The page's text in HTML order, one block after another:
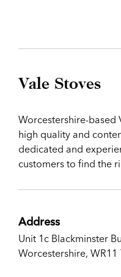
Vale Stoves
Worcestershire-based
high quality and
dedicated and
customers to find the
Address
Unit 1c Blackminster
Worcestershire, WR11